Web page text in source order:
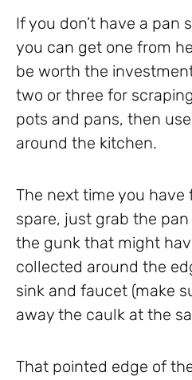
If you don’t have a pan
you can get one from
be worth the
two or three for
pots and pans, then
around the kitchen.
The next time you have
spare, just grab the
the gunk that might
collected around the
sink and faucet (make
away the caulk at the
That pointed edge of